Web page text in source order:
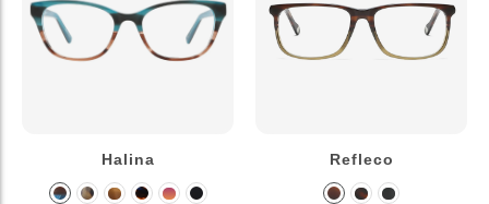
Halina Refleco